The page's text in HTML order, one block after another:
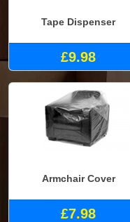
Tape Dispenser
£9.98
Armchair Cover
£7.98